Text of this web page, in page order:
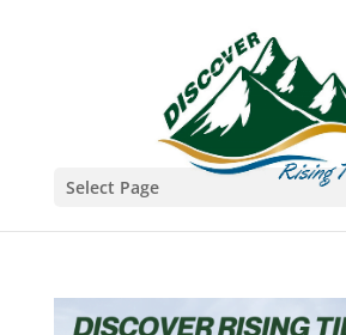
Select Page